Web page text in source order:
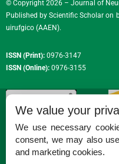
© Copyright 2026 – Journal of
Published by Scientific Scholar on
uirufgico (AAEN).
ISSN (Print): 0976-3147
ISSN (Online): 0976-3155
Permissions
We value your
We use necessary
consent, we may also
and marketing cookies.